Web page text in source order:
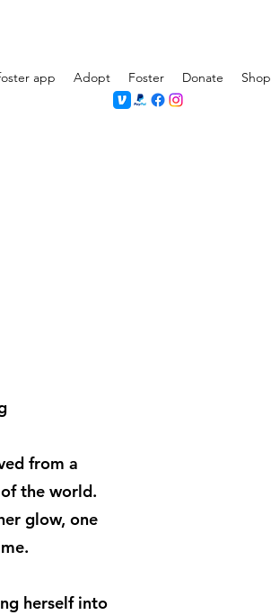
app Adopt Foster Donate Shop
from a
the world.
glow, one
herself into